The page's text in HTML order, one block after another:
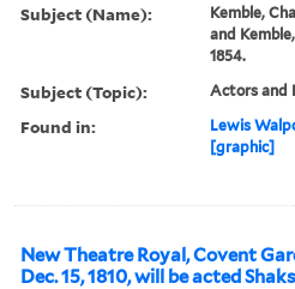
Subject (Name):
Kemble,
and
1854.
Subject (Topic): Actors and
Found in: Lewis
[graphic]
New Theatre Royal, Covent
Dec. 15, 1810, will be acted